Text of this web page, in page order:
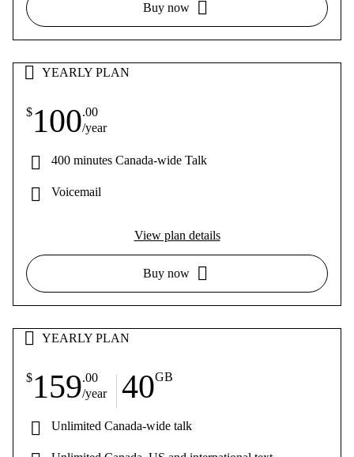
Buy now
YEARLY PLAN
$100.00
/year
400 minutes Canada-wide Talk
Voicemail
View plan details
Buy now
YEARLY PLAN
$159.00
/year
40GB
Unlimited Canada-wide talk